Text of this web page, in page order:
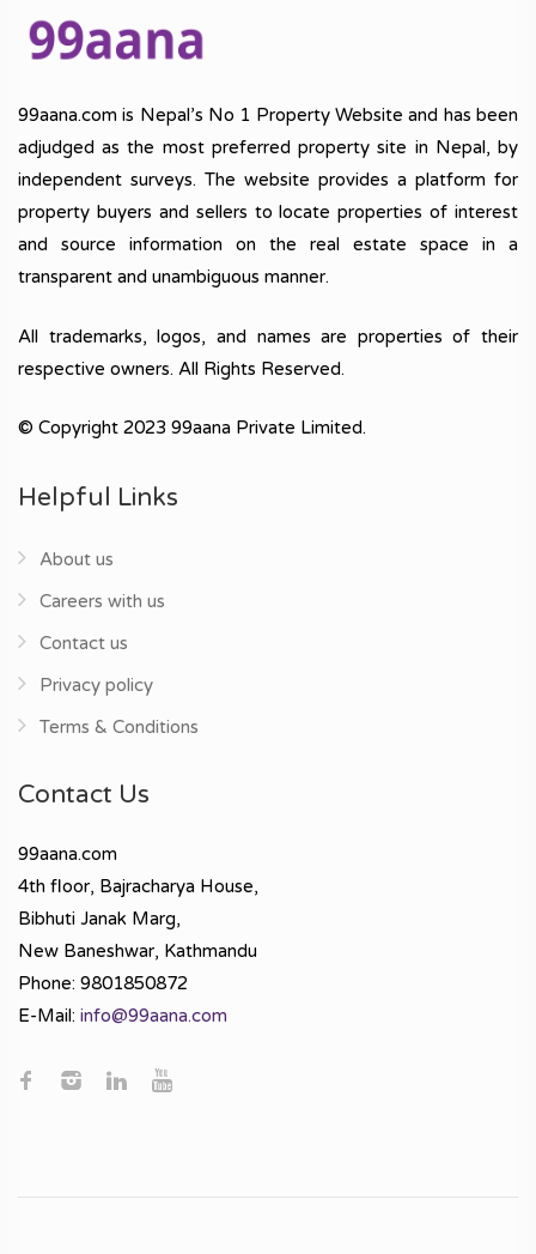
99aana.com is Nepal’s No 1 Property Website and has been
adjudged as the most preferred property site in Nepal, by
independent surveys. The website provides a platform for
property buyers and sellers to locate properties of interest
and source information on the real estate space in a
transparent and unambiguous manner.
All trademarks, logos, and names are properties of their
respective owners. All Rights Reserved.
© Copyright 2023 99aana Private Limited.
Helpful Links
About us
Careers with us
Contact us
Privacy policy
Terms & Conditions
Contact Us
99aana.com
4th floor, Bajracharya House,
Bibhuti Janak Marg,
New Baneshwar, Kathmandu
Phone: 9801850872
E-Mail: info@99aana.com